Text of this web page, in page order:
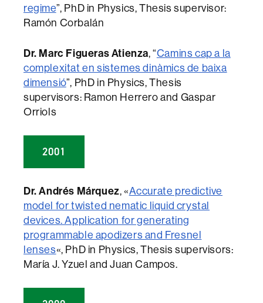
regime”, PhD in Physics, Thesis supervisor:
Ramón Corbalán
Dr. Marc Figueras Atienza, “Camins cap a la
complexitat en sistemes dinàmics de baixa
dimensió”, PhD in Physics, Thesis
supervisors: Ramon Herrero and Gaspar
Orriols
2001
Dr. Andrés Márquez, «Accurate predictive
model for twisted nematic liquid crystal
devices. Application for generating
programmable apodizers and Fresnel
lenses«, PhD in Physics, Thesis supervisors:
María J. Yzuel and Juan Campos.